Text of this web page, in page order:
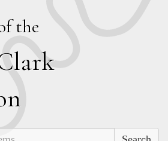
the
lark